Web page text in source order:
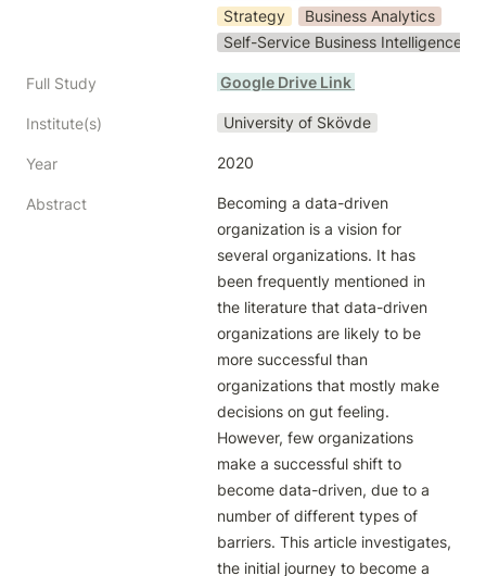
Strategy
Business Analytics
Self-Service Business Intelligence
Full Study Google Drive Link
Institute(s) University of Skövde
Year 2020
Abstract
Becoming a data-driven
organization is a vision for
several organizations. It has
been frequently mentioned in
the literature that data-driven
organizations are likely to be
more successful than
organizations that mostly make
decisions on gut feeling.
However, few organizations
make a successful shift to
become data-driven, due to a
number of different types of
barriers. This article investigates,
the initial journey to become a